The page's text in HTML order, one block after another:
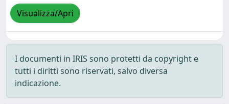
Visualizza/Apri
I documenti in IRIS sono protetti da copyright e
tutti i diritti sono riservati, salvo diversa
indicazione.